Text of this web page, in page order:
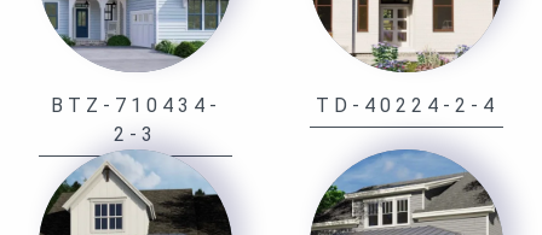
BTZ-710434-
2-3
TD-40224-2-4